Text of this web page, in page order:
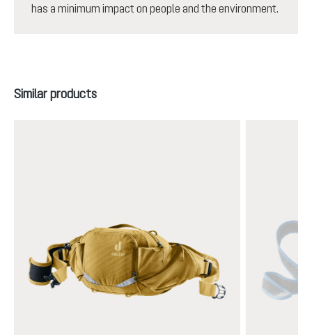
has a minimum impact on people and the environment.
Skip product gallery
Similar products